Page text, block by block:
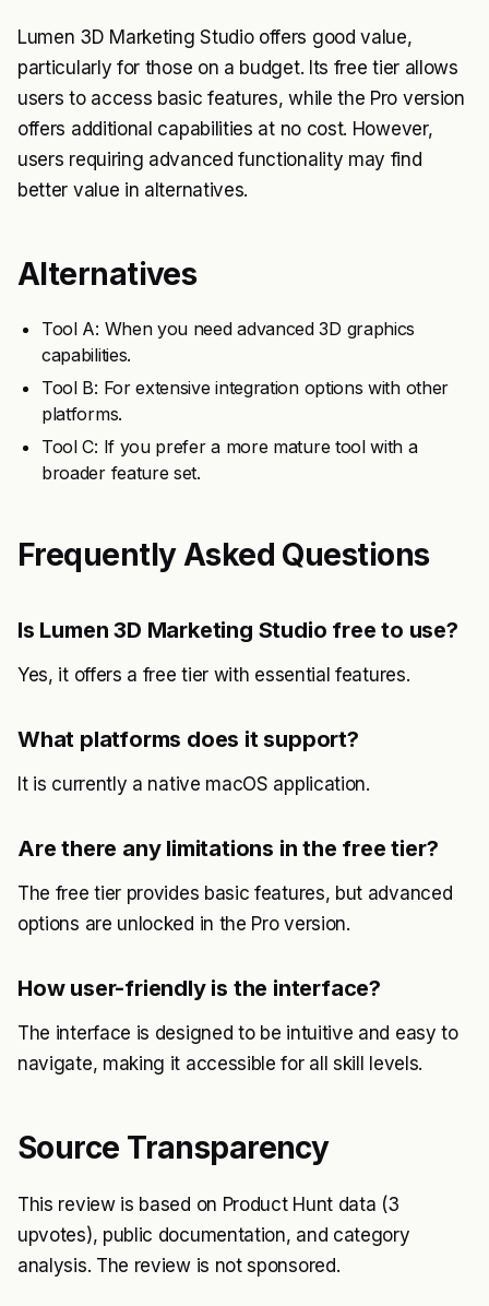
Lumen 3D Marketing Studio offers good value,
particularly for those on a budget. Its free tier allows
users to access basic features, while the Pro version
offers additional capabilities at no cost. However,
users requiring advanced functionality may find
better value in alternatives.
Alternatives
Tool A: When you need advanced 3D graphics
capabilities.
Tool B: For extensive integration options with other
platforms.
Tool C: If you prefer a more mature tool with a
broader feature set.
Frequently Asked Questions
Is Lumen 3D Marketing Studio free to use?
Yes, it offers a free tier with essential features.
What platforms does it support?
It is currently a native macOS application.
Are there any limitations in the free tier?
The free tier provides basic features, but advanced
options are unlocked in the Pro version.
How user-friendly is the interface?
The interface is designed to be intuitive and easy to
navigate, making it accessible for all skill levels.
Source Transparency
This review is based on Product Hunt data (3
upvotes), public documentation, and category
analysis. The review is not sponsored.